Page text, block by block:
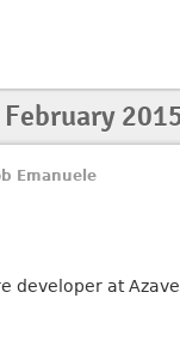
Emanuele
developer at